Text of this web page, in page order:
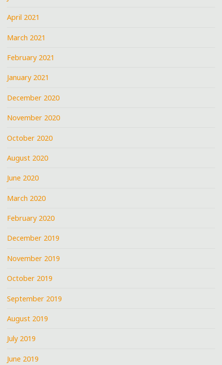
April 2021
March 2021
February 2021
January 2021
December 2020
November 2020
October 2020
August 2020
June 2020
March 2020
February 2020
December 2019
November 2019
October 2019
September 2019
August 2019
July 2019
June 2019